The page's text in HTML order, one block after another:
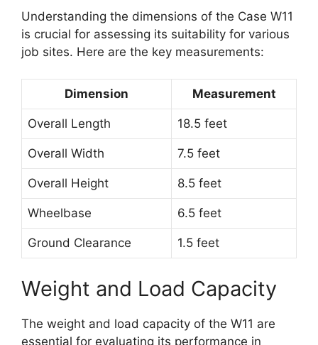
Understanding the dimensions of the Case W11
is crucial for assessing its suitability for various
job sites. Here are the key measurements:
Dimension Measurement
Overall Length 18.5 feet
Overall Width 7.5 feet
Overall Height 8.5 feet
Wheelbase 6.5 feet
Ground Clearance 1.5 feet
Weight and Load Capacity
The weight and load capacity of the W11 are
essential for evaluating its performance in